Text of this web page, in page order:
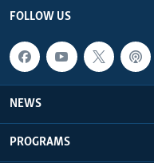
FOLLOW US
NEWS
PROGRAMS